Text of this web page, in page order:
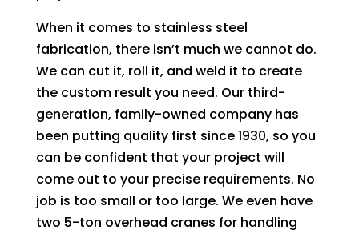
When it comes to stainless steel
fabrication, there isn’t much we cannot do.
We can cut it, roll it, and weld it to create
the custom result you need. Our third-
generation, family-owned company has
been putting quality first since 1930, so you
can be confident that your project will
come out to your precise requirements. No
job is too small or too large. We even have
two 5-ton overhead cranes for handling